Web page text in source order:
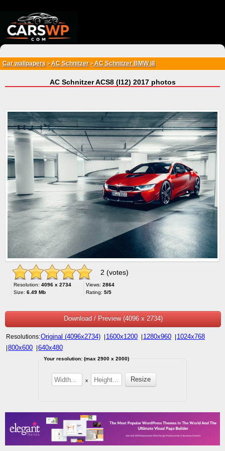
Car wallpapers > AC Schnitzer>AC Schnitzer BMW i8
AC Schnitzer ACS8 (I12) 2017 photos
2 (votes)
Resolution: 4096 x 2734
Size: 6.49 Mb
Views: 2864
Rating: 5/5
Download / Preview (4096 x 2734)
Resolutions:Original (4096x2734) 1600x1200 1280x960 1024x768
800x600 640x480
Your resolution: (max 2900 x 2000)
x